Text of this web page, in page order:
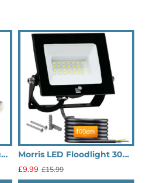
Morris LED T8 6ft LED Tube Lighting Single
Morris LED Floodlight 30W 6500K 3,000lm
£9.99 £15.99